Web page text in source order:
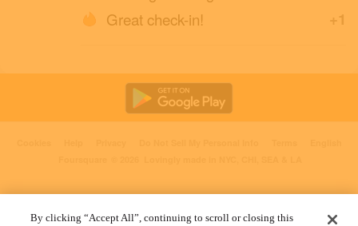
+1
Great check-in!
By clicking “Accept All”, continuing to scroll or closing this